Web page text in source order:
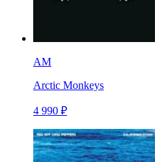
AM
Arctic Monkeys
4 990 ₽